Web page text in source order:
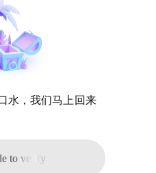
水，我们马上回来
to verify